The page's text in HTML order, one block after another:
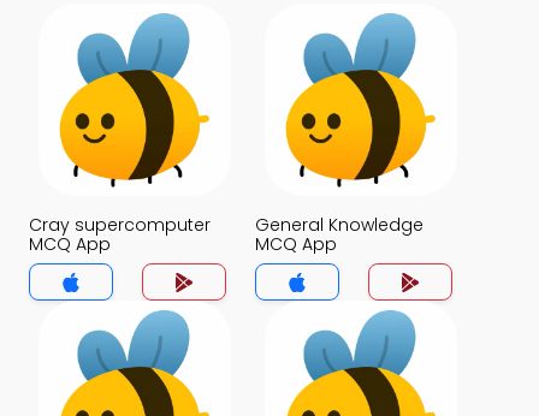
Cray supercomputer
MCQ App
General Knowledge
MCQ App